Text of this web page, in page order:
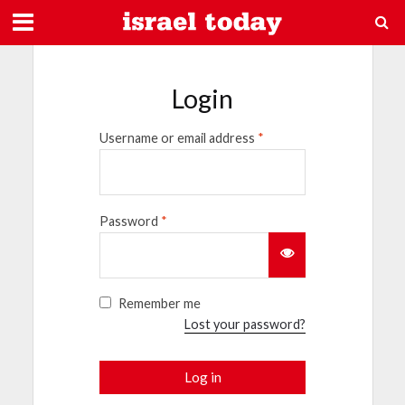
Login
Username or email address *
Password *
Remember me
Lost your password?
Log in